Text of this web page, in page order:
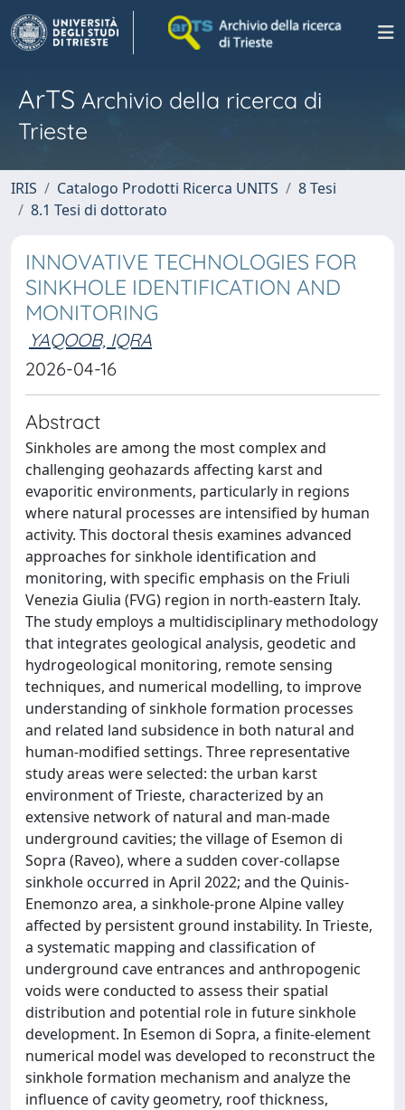
ArTS Archivio della ricerca di
Trieste
IRIS Catalogo Prodotti Ricerca UNITS
8 Tesi
8.1 Tesi di dottorato
INNOVATIVE TECHNOLOGIES FOR
SINKHOLE IDENTIFICATION AND
MONITORING
YAQOOB, IQRA
2026-04-16
Abstract
Sinkholes are among the most complex and
challenging geohazards affecting karst and
evaporitic environments, particularly in regions
where natural processes are intensified by human
activity. This doctoral thesis examines advanced
approaches for sinkhole identification and
monitoring, with specific emphasis on the Friuli
Venezia Giulia (FVG) region in north-eastern Italy.
The study employs a multidisciplinary methodology
that integrates geological analysis, geodetic and
hydrogeological monitoring, remote sensing
techniques, and numerical modelling, to improve
understanding of sinkhole formation processes
and related land subsidence in both natural and
human-modified settings. Three representative
study areas were selected: the urban karst
environment of Trieste, characterized by an
extensive network of natural and man-made
underground cavities; the village of Esemon di
Sopra (Raveo), where a sudden cover-collapse
sinkhole occurred in April 2022; and the Quinis-
Enemonzo area, a sinkhole-prone Alpine valley
affected by persistent ground instability. In Trieste,
a systematic mapping and classification of
underground cave entrances and anthropogenic
voids were conducted to assess their spatial
distribution and potential role in future sinkhole
development. In Esemon di Sopra, a finite-element
numerical model was developed to reconstruct the
sinkhole formation mechanism and analyze the
influence of cavity geometry, roof thickness,